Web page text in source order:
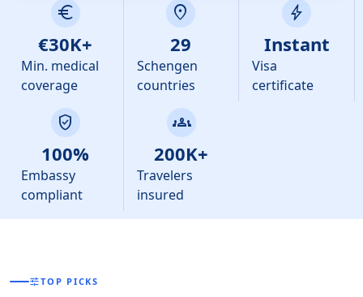
euro
€30K+
Min. medical
coverage
location_on
29
Schengen
countries
bolt
Instant
Visa
certificate
verified_user
100%
Embassy
compliant
groups
200K+
Travelers
insured
tuneTOP PICKS